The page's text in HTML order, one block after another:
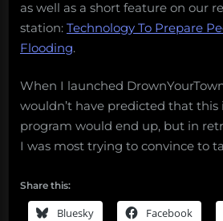
as well as a short feature on our
station: Technology To Prepare
Flooding.
When I launched
wouldn’t have predicted that this
program would end up, but in
I was most trying to convince to
Share this:
Bluesky Facebook